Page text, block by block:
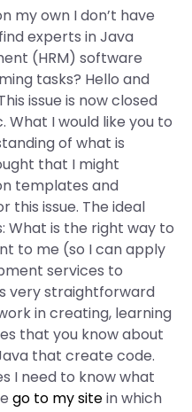
my own I don’t have
experts in Java
(HRM) software
tasks? Hello and
issue is now closed
I would like you to
of what is
that I might
templates and
issue. The ideal
What is the right way to
to me (so I can apply
services to
very straightforward
in creating, learning
that you know about
that create code.
I need to know what
go to my sitein which